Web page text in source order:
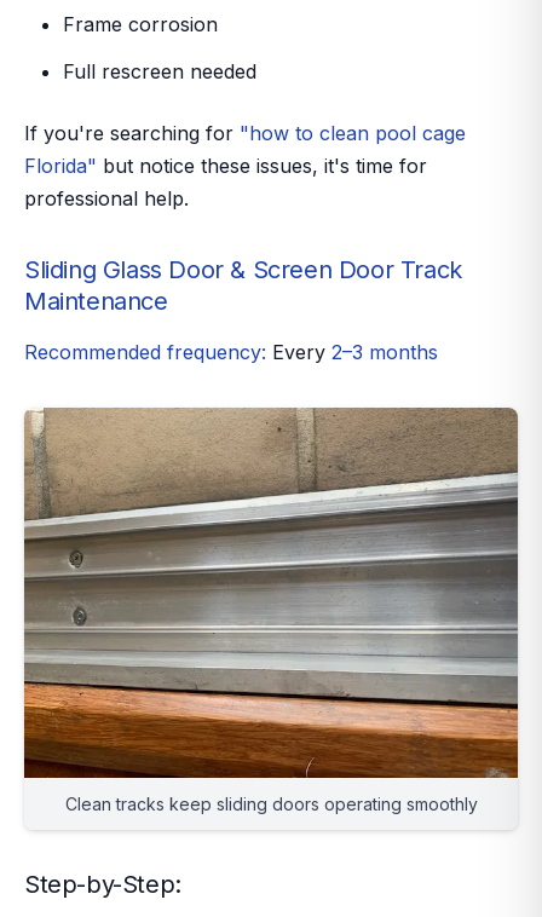
Frame corrosion
Full rescreen needed
If you're searching for "how to clean pool cage
Florida" but notice these issues, it's time for
professional help.
Sliding Glass Door & Screen Door Track
Maintenance
Recommended frequency: Every 2–3 months
Clean tracks keep sliding doors operating smoothly
Step-by-Step: